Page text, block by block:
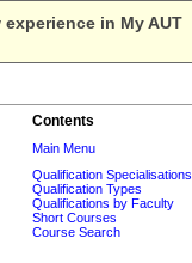
in My AUT
Contents
Main Menu
Qualification Specialisations
Qualification Types
Qualifications by Faculty
Short Courses
Course Search